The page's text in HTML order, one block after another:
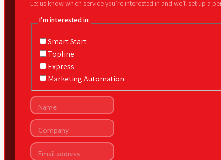
Let us know which service you’re interested in and we’ll set up a
I’m interested in:
Smart Start
Topline
Express
Marketing Automation